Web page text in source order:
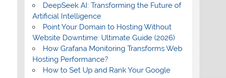
DeepSeek AI: Transforming the Future of
Artificial Intelligence
Point Your Domain to Hosting Without
Website Downtime: Ultimate Guide (2026)
How Grafana Monitoring Transforms Web
Hosting Performance?
How to Set Up and Rank Your Google